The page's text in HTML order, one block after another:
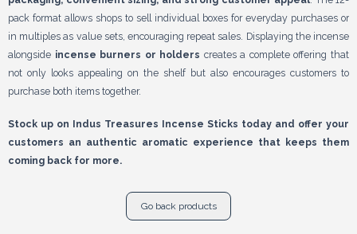
pack format allows shops to sell individual boxes for everyday purchases or
in multiples as value sets, encouraging repeat sales. Displaying the incense
alongside incense burners or holders creates a complete offering that
not only looks appealing on the shelf but also encourages customers to
purchase both items together.
Stock up on Indus Treasures Incense Sticks today and offer your
customers an authentic aromatic experience that keeps them
coming back for more.
Go back products